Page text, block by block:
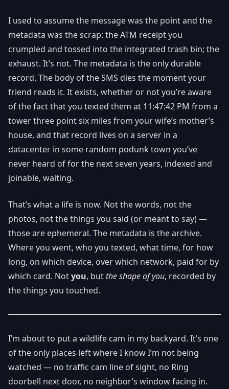
I used to assume the message was the point and the
metadata was the scrap: the ATM receipt you
crumpled and tossed into the integrated trash bin; the
exhaust. It’s not. The metadata is the only durable
record. The body of the SMS dies the moment your
friend reads it. It exists, whether or not you’re aware
of the fact that you texted them at 11:47:42 PM from a
tower three point six miles from your wife’s mother’s
house, and that record lives on a server in a
datacenter in some random podunk town you’ve
never heard of for the next seven years, indexed and
joinable, waiting.
That’s what a life is now. Not the words, not the
photos, not the things you said (or meant to say) —
those are ephemeral. The metadata is the archive.
Where you went, who you texted, what time, for how
long, on which device, over which network, paid for by
which card. Notyou, but the shape of you, recorded by
the things you touched.
I’m about to put a wildlife cam in my backyard. It’s one
of the only places left where I know I’m not being
watched — no traffic cam line of sight, no Ring
doorbell next door, no neighbor’s window facing in.